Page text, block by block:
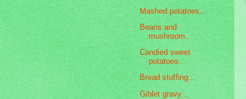
Mashed potatoes...
Beans and
mushroom..
Candied sweet
potatoes...
Bread stuffing...
Giblet gravy...